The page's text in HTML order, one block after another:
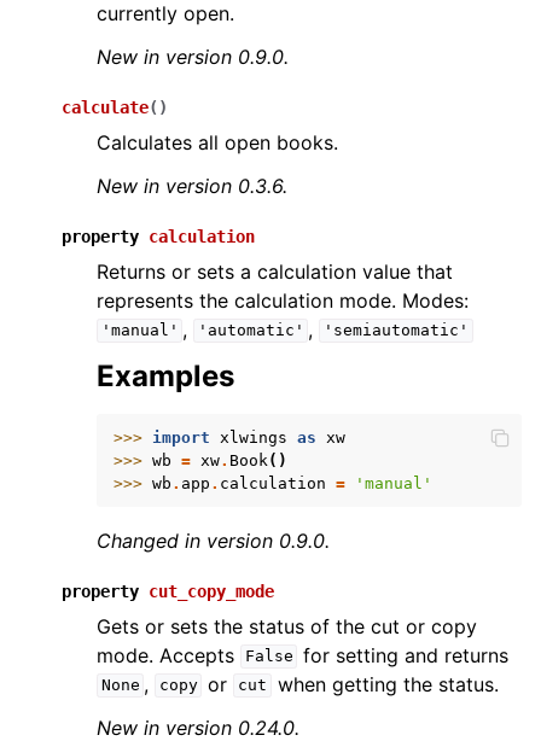
currently open.
New in version 0.9.0.
calculate( )
Calculates all open books.
New in version 0.3.6.
property calculation
Returns or sets a calculation value that
represents the calculation mode. Modes:
'manual' , 'automatic' , 'semiautomatic'
Examples
>>> import xlwings as
xw
>>> wb = xw. Book ()
>>> wb . app . calculation = 'manual'
Changed in version 0.9.0.
property cut_copy_mode
Gets or sets the status of the cut or copy
mode. Accepts
False for setting and returns
None , copy or cut
when getting the status.
New in version 0.24.0.